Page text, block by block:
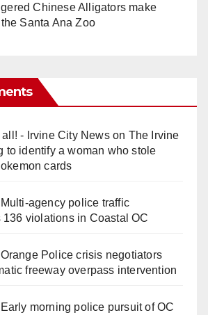
Chinese Alligators make
Santa Ana Zoo
- Irvine City Newson The Irvine
to identify a woman who stole
cards
Multi‑agency police traffic
violations in Coastal OC
Orange Police crisis negotiators
freeway overpass intervention
Early morning police pursuit of OC